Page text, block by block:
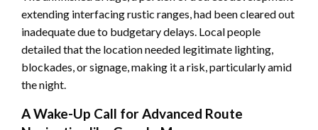
extending interfacing rustic ranges, had been cleared out
inadequate due to budgetary delays. Local people
detailed that the location needed legitimate lighting,
blockades, or signage, making it a risk, particularly amid
the night.
A Wake-Up Call for Advanced Route